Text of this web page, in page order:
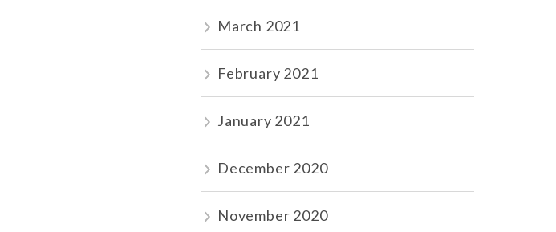
March 2021
February 2021
January 2021
December 2020
November 2020